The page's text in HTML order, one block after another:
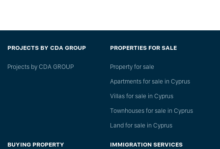
PROJECTS BY CDA GROUP
Projects by CDA GROUP
PROPERTIES FOR SALE
Property for sale
Apartments for sale in Cyprus
Villas for sale in Cyprus
Townhouses for sale in Cyprus
Land for sale in Cyprus
BUYING PROPERTY IMMIGRATION SERVICES